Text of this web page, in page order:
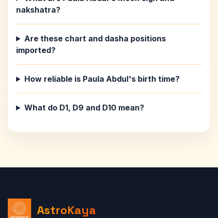
nakshatra?
Are these chart and dasha positions
imported?
How reliable is Paula Abdul's birth time?
What do D1, D9 and D10 mean?
AstroKaya